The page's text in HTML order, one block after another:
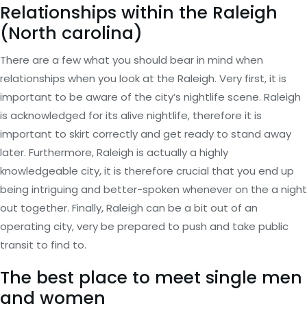
Relationships within the Raleigh
(North carolina)
There are a few what you should bear in mind when
relationships when you look at the Raleigh. Very first, it is
important to be aware of the city’s nightlife scene. Raleigh
is acknowledged for its alive nightlife, therefore it is
important to skirt correctly and get ready to stand away
later. Furthermore, Raleigh is actually a highly
knowledgeable city, it is therefore crucial that you end up
being intriguing and better-spoken whenever on the a night
out together. Finally, Raleigh can be a bit out of an
operating city, very be prepared to push and take public
transit to find to.
The best place to meet single men
and women